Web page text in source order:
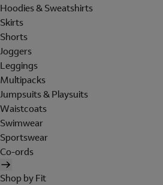
Hoodies & Sweatshirts
Skirts
Shorts
Joggers
Leggings
Multipacks
Jumpsuits & Playsuits
Waistcoats
Swimwear
Sportswear
Co-ords
Shop by Fit